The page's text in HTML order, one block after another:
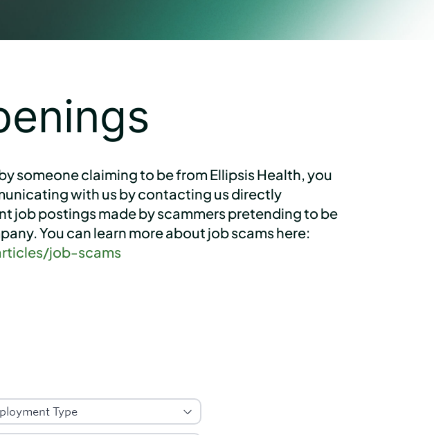
someone claiming to be from Ellipsis Health, you
with us by contacting us directly
job postings made by scammers pretending to be
You can learn more about job scams here:
job-scams